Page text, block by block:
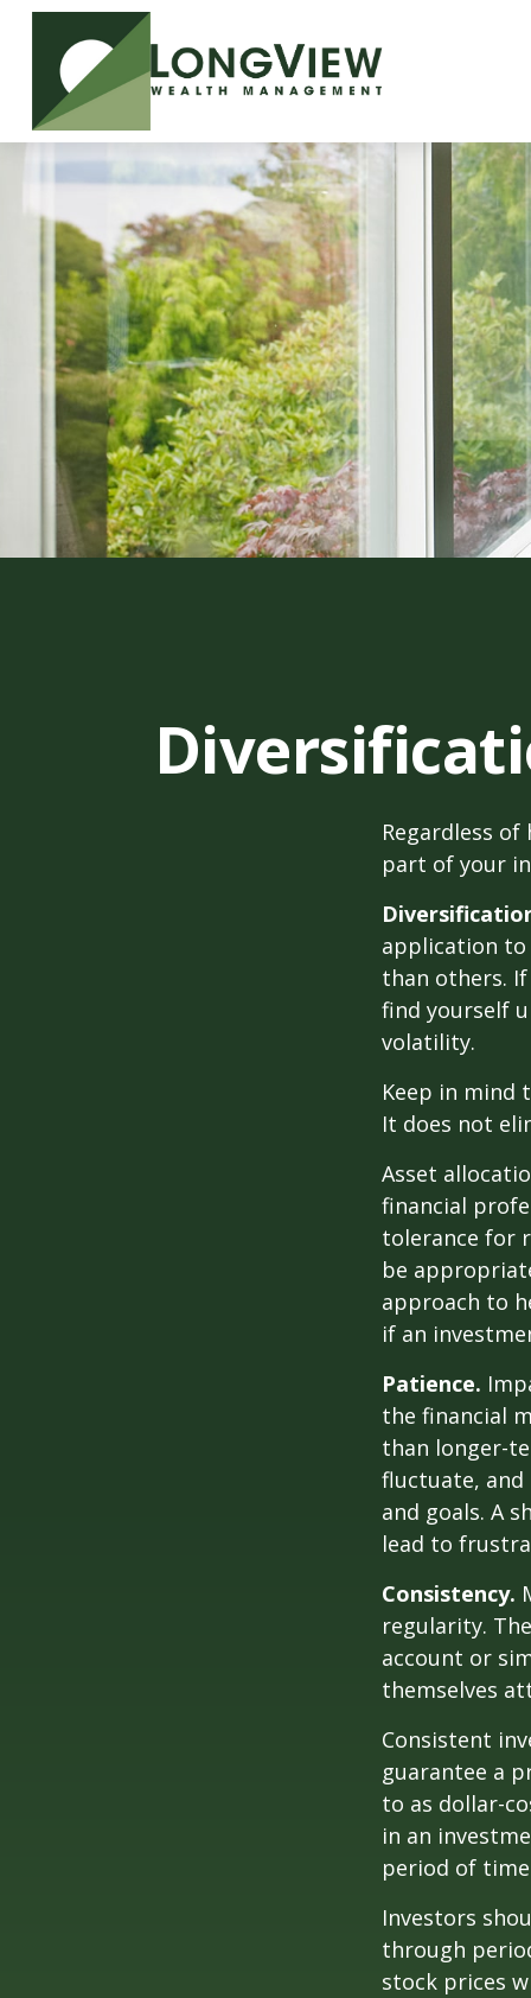
Regardless
part of your
application to
than others.
find yourself
volatility.
Keep in mind
It does not
Asset
financial
tolerance for
be
approach to
if an
Patience.
the financial
than longer-
fluctuate,
and goals. A
lead to
Consistency.
regularity.
account or
themselves
Consistent
guarantee a
to as dollar-
in an
period of
Investors
through
stock prices